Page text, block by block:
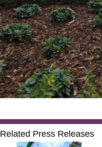
Related Press Releases